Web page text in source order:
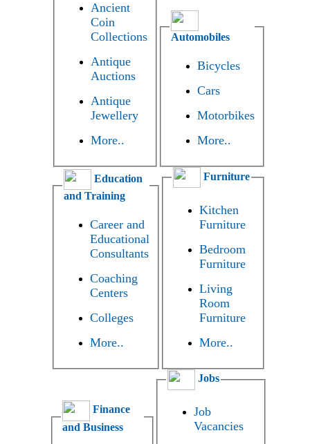
Ancient
Coin
Collections
Antique
Auctions
Antique
Jewellery
More..
Automobiles
Bicycles
Cars
Motorbikes
More..
Education
and Training
Career and
Educational
Consultants
Coaching
Centers
Colleges
More..
Furniture
Kitchen
Furniture
Bedroom
Furniture
Living
Room
Furniture
More..
Finance
and Business
Jobs
Job
Vacancies